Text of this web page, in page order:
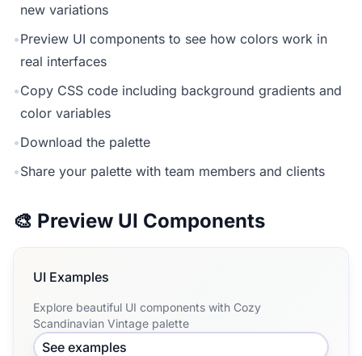
new variations
•Preview UI components to see how colors work in
real interfaces
•Copy CSS code including background gradients and
color variables
•Download the palette
•Share your palette with team members and clients
🎨 Preview UI Components
UI Examples
Explore beautiful UI components with Cozy
Scandinavian Vintage palette
See examples